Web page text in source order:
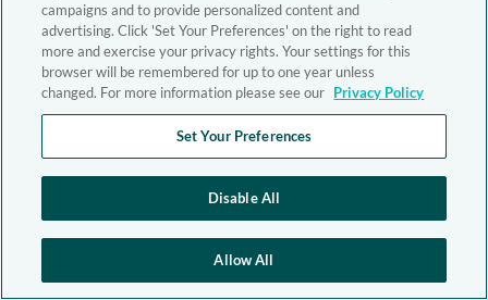
campaigns and to provide personalized content and
advertising. Click 'Set Your Preferences' on the right to read
more and exercise your privacy rights. Your settings for this
browser will be remembered for up to one year unless
changed. For more information please see our Privacy Policy
Set Your Preferences
Disable All
Allow All